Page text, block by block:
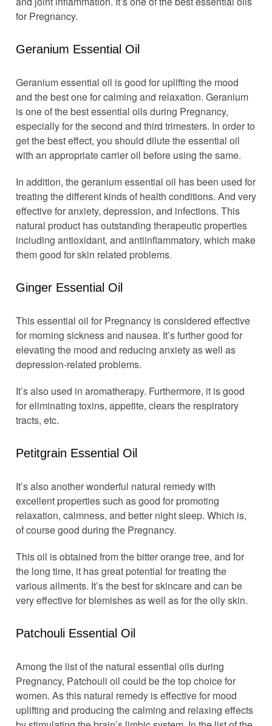
for Pregnancy.
Geranium Essential Oil
Geranium essential oil is good for uplifting the mood
and the best one for calming and relaxation. Geranium
is one of the best essential oils during Pregnancy,
especially for the second and third trimesters. In order to
get the best effect, you should dilute the essential oil
with an appropriate carrier oil before using the same.
In addition, the geranium essential oil has been used for
treating the different kinds of health conditions. And very
effective for anxiety, depression, and infections. This
natural product has outstanding therapeutic properties
including antioxidant, and antiinflammatory, which make
them good for skin related problems.
Ginger Essential Oil
This essential oil for Pregnancy is considered effective
for morning sickness and nausea. It’s further good for
elevating the mood and reducing anxiety as well as
depression-related problems.
It’s also used in aromatherapy. Furthermore, it is good
for eliminating toxins, appetite, clears the respiratory
tracts, etc.
Petitgrain Essential Oil
It’s also another wonderful natural remedy with
excellent properties such as good for promoting
relaxation, calmness, and better night sleep. Which is,
of course good during the Pregnancy.
This oil is obtained from the bitter orange tree, and for
the long time, it has great potential for treating the
various ailments. It’s the best for skincare and can be
very effective for blemishes as well as for the oily skin.
Patchouli Essential Oil
Among the list of the natural essential oils during
Pregnancy, Patchouli oil could be the top choice for
women. As this natural remedy is effective for mood
uplifting and producing the calming and relaxing effects